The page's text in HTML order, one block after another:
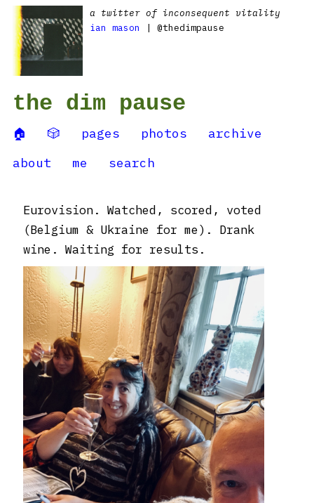
a twitter of inconsequent vitality
ian mason
| @thedimpause
the dim pause
🏠 🎲 pages photos
archive
about
me search
Eurovision. Watched, scored, voted
(Belgium & Ukraine for me). Drank
wine. Waiting for results.